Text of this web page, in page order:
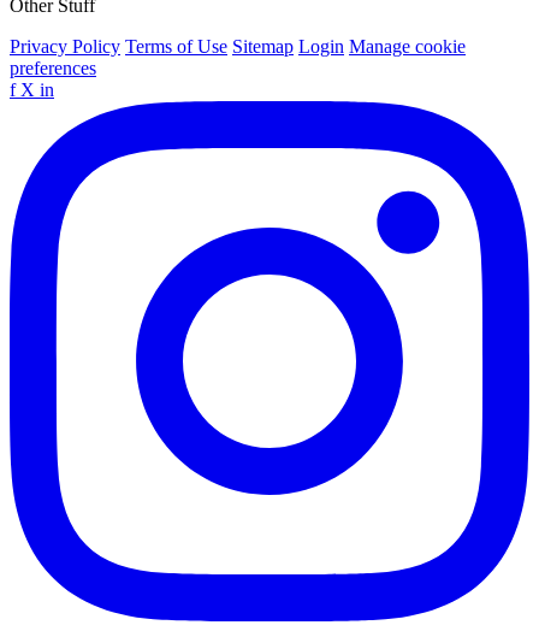
Other Stuff
Privacy Policy Terms of Use Sitemap Login Manage cookie
preferences
f X in